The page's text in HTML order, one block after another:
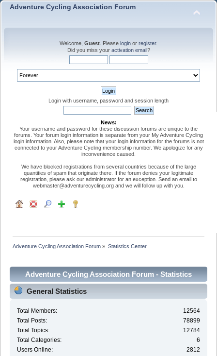
Adventure Cycling Association Forum
Welcome, Guest . Please login or register.
Did you miss your activation email?
Login with username, password and session length
News:
Your username and password for these discussion forums are unique to the
forums. Your forum login information is separate from your My Adventure Cycling
login information. Also, please note that your login information for the forums is not
connected to your Adventure Cycling membership number. We apologize for any
inconvenience caused.
We have blocked registrations from several countries because of the large
quantities of spam that originate there. If the forum denies your legitimate
registration, please ask our administrator for an exception. Send an email to
webmaster@adventurecycling.org and we will follow up with you.
Adventure Cycling Association Forum » Statistics Center
Adventure Cycling Association Forum - Statistics
General Statistics
Total Members:
12564
Total Posts:
78899
Total Topics:
12784
Total Categories:
6
Users Online:
2812